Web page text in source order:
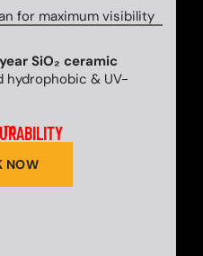
for maximum visibility
SiO₂ ceramic
& UV-
TO
NOW